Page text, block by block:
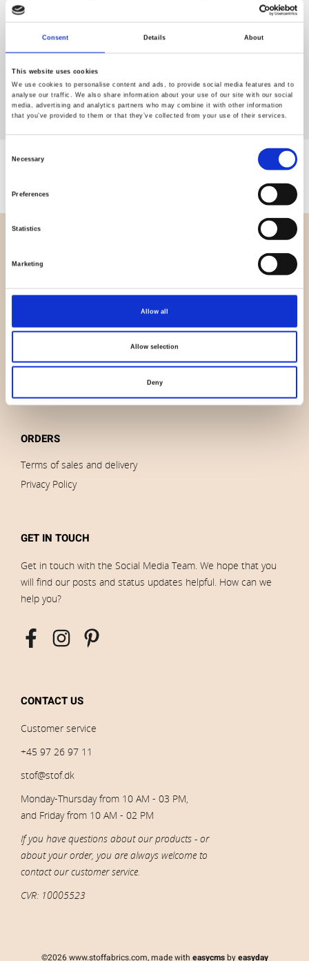
Consent Details About
This website uses cookies
We use cookies to personalise content and ads, to provide social media features and to
analyse our traffic. We also share information about your use of our site with our social
media, advertising and analytics partners who may combine it with other information
that you’ve provided to them or that they’ve collected from your use of their services.
Necessary
Preferences
Statistics
Marketing
Allow all
Allow selection
Deny
About us
Contact us
Outlet
Impressum
ORDERS
Terms of sales and delivery
Privacy Policy
GET IN TOUCH
Get in touch with the Social Media Team. We hope that you
will find our posts and status updates helpful. How can we
help you?
CONTACT US
Customer service
+45 97 26 97 11
stof@stof.dk
Monday-Thursday from 10 AM - 03 PM,
and Friday from 10 AM - 02 PM
If you have questions about our products - or
about your order, you are always welcome to
contact our customer service.
CVR: 10005523
©2026 www.stoffabrics.com, made with easycmsbyeasyday